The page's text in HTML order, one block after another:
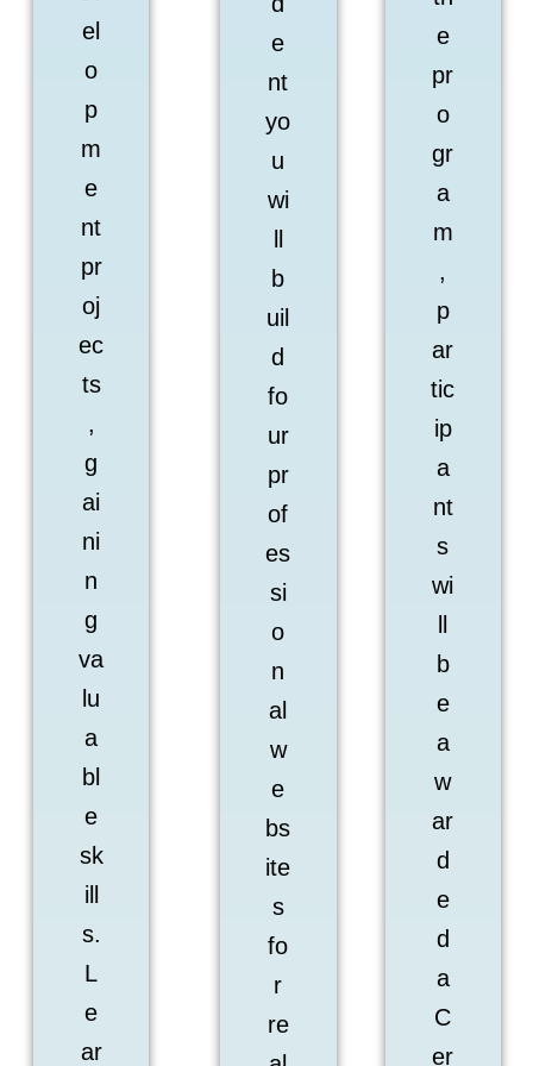
el
o
p
m
e
nt
pr
oj
ec
ts
,
g
ai
ni
n
g
va
lu
a
bl
e
sk
ill
s.
L
e
ar
e
nt
yo
u
wi
b
uil
d
fo
ur
pr
of
es
si
o
n
al
w
e
bs
ite
s
fo
r
re
e
pr
o
gr
a
m
,
p
ar
tic
ip
a
nt
s
wi
b
e
a
w
ar
d
e
d
a
C
er